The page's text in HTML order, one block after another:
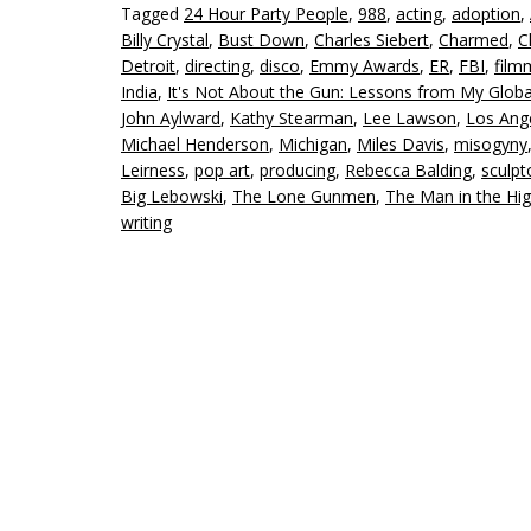
Tagged 24 Hour Party People, 988, acting, adoption,
Billy Crystal, Bust Down, Charles Siebert, Charmed,
Detroit, directing, disco, Emmy Awards, ER, FBI,
India, It's Not About the Gun: Lessons from My
John Aylward, Kathy Stearman, Lee Lawson, Los
Michael Henderson, Michigan, Miles Davis, misogyny,
Leirness, pop art, producing, Rebecca Balding,
Big Lebowski, The Lone Gunmen, The Man in the
writing